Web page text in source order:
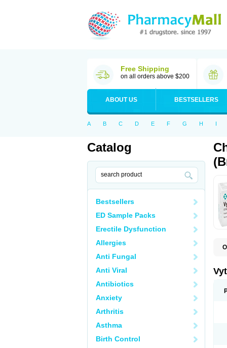
Free Shipping
on all orders above $200
ABOUT US BESTSELLERS
A B C D E F G H I
Catalog
Bestsellers
ED Sample Packs
Erectile Dysfunction
Allergies
Anti Fungal
Anti Viral
Antibiotics
Anxiety
Arthritis
Asthma
Birth Control